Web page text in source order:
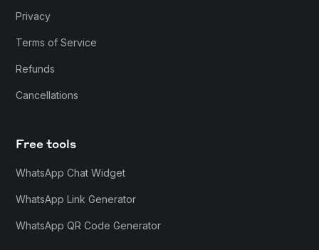
Privacy
Terms of Service
Refunds
Cancellations
Free tools
WhatsApp Chat Widget
WhatsApp Link Generator
WhatsApp QR Code Generator